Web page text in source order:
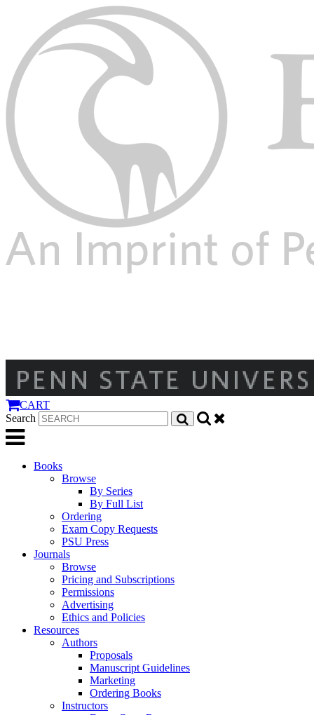
CART
Search
Books
Browse
By Series
By Full List
Ordering
Exam Copy Requests
PSU Press
Journals
Browse
Pricing and Subscriptions
Permissions
Advertising
Ethics and Policies
Resources
Authors
Proposals
Manuscript Guidelines
Marketing
Ordering Books
Instructors